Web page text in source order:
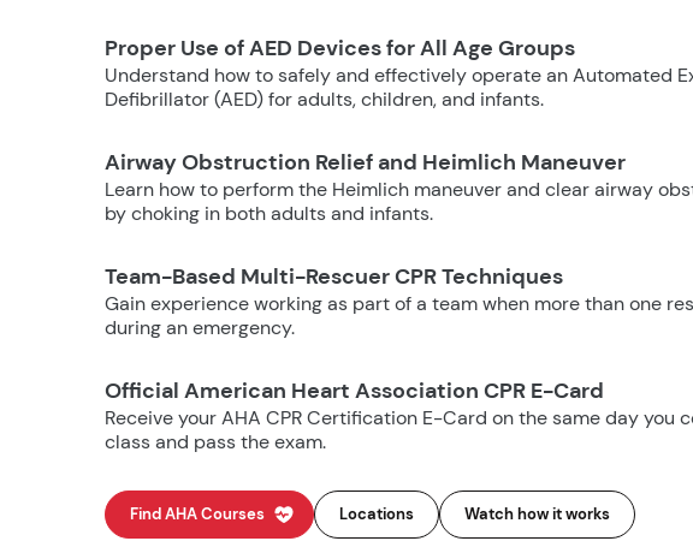
Proper Use of AED Devices for All Age Groups
Understand how to safely and effectively operate an Automated
Defibrillator (AED) for adults, children, and infants.
Airway Obstruction Relief and Heimlich Maneuver
Learn how to perform the Heimlich maneuver and clear airway
by choking in both adults and infants.
Team-Based Multi-Rescuer CPR Techniques
Gain experience working as part of a team when more than one
during an emergency.
Official American Heart Association CPR E-Card
Receive your AHA CPR Certification E-Card on the same day you
class and pass the exam.
Find AHA Courses Locations Watch how it works